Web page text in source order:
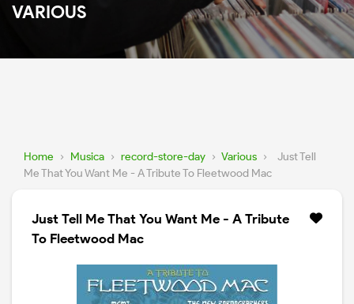
VARIOUS
Home › Musica › record-store-day › Various ›
Just Tell
Me That You Want Me - A Tribute To Fleetwood Mac
Just Tell Me That You Want Me - A Tribute
To Fleetwood Mac